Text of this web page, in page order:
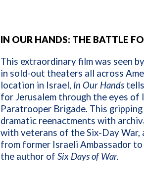
IN OUR HANDS: THE BATTLE
This extraordinary film was seen
in sold-out theaters all across
location in Israel, In Our Hands
for Jerusalem through the eyes of
Paratrooper Brigade. This
dramatic reenactments with
with veterans of the Six-Day War,
from former Israeli Ambassador to
the author of Six Days of War.